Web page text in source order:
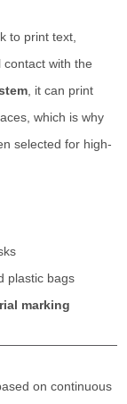
to print text,
with the
, it can print
which is why
selected for high-
plastic bags
marking
on continuous